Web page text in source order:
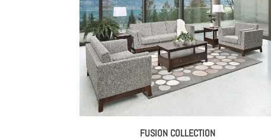
FUSION COLLECTION